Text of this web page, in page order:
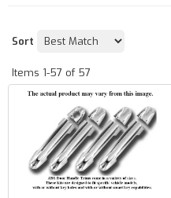
Sort
Items 1-57 of 57